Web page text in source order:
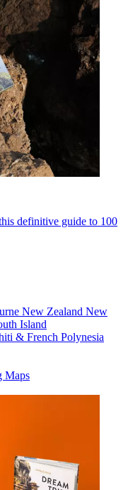
definitive guide to 100
New Zealand New
Island
& French Polynesia
Maps